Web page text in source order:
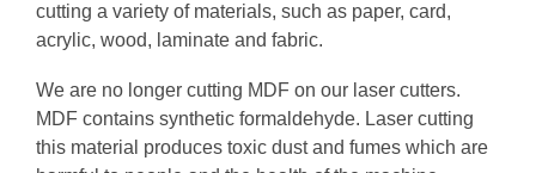
cutting a variety of materials, such as paper, card,
acrylic, wood, laminate and fabric.
We are no longer cutting MDF on our laser cutters.
MDF contains synthetic formaldehyde. Laser cutting
this material produces toxic dust and fumes which are